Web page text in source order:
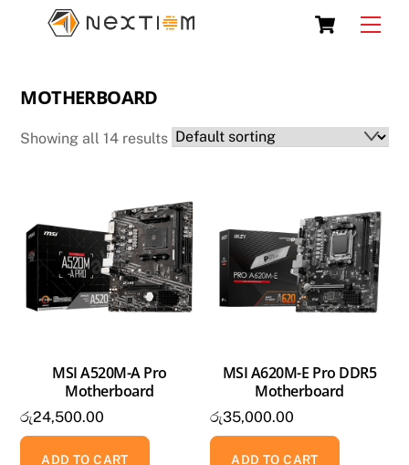
Cart
MOTHERBOARD
Showing all 14 results
MSI A520M-A Pro
Motherboard
රු24,500.00
ADD TO CART
MSI A620M-E Pro DDR5
Motherboard
රු35,000.00
ADD TO CART